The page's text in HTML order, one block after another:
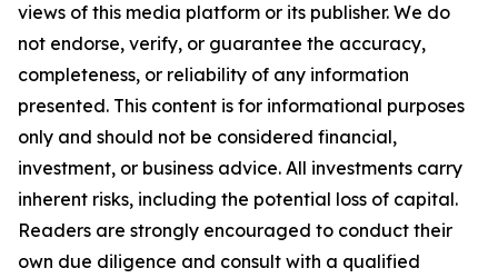
views of this media platform or its publisher. We do
not endorse, verify, or guarantee the accuracy,
completeness, or reliability of any information
presented. This content is for informational purposes
only and should not be considered financial,
investment, or business advice. All investments carry
inherent risks, including the potential loss of capital.
Readers are strongly encouraged to conduct their
own due diligence and consult with a qualified